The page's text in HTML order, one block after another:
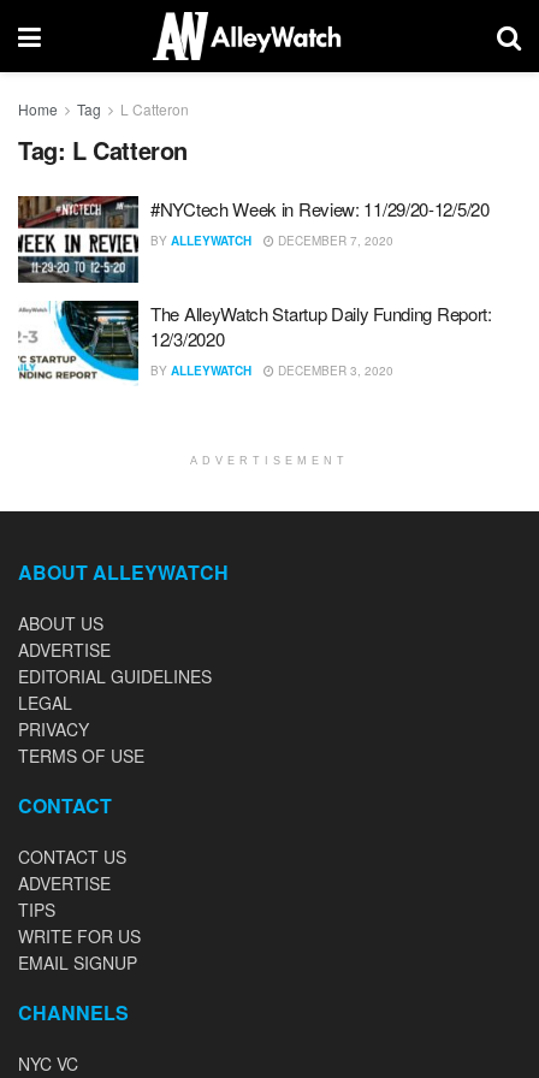
Home Tag L Catteron
Tag: L Catteron
#NYCtech Week in Review: 11/29/20-12/5/20
BY ALLEYWATCH DECEMBER 7, 2020
The AlleyWatch Startup Daily Funding Report:
12/3/2020
BY ALLEYWATCH DECEMBER 3, 2020
ADVERTISEMENT
ABOUT ALLEYWATCH
ABOUT US
ADVERTISE
EDITORIAL GUIDELINES
LEGAL
PRIVACY
TERMS OF USE
CONTACT
CONTACT US
ADVERTISE
TIPS
WRITE FOR US
EMAIL SIGNUP
CHANNELS
NYC VC